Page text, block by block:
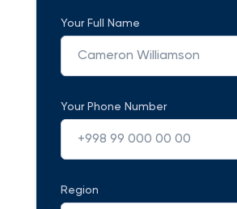
Your Full Name
Your Phone Number
Region